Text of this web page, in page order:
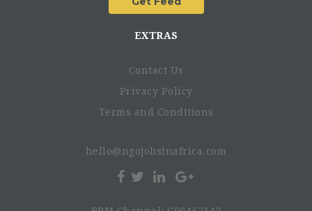
EXTRAS
Contact Us
Privacy Policy
Terms and Conditions
hello@ngojobsinafrica.com